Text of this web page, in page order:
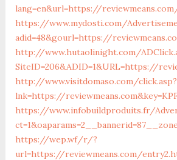
lang=en&url=https://
https://www.mydosti.com/
adid=48&gourl=https://
http://www.hutaolinight.com/
SiteID=206&ADID=1&URL=https://
http://www.visitdomaso.com/click.asp?
lnk=https://
https://www.infobuildproduits.fr/
https://wep.wf/r/?
url=https://reviewmeans.com/